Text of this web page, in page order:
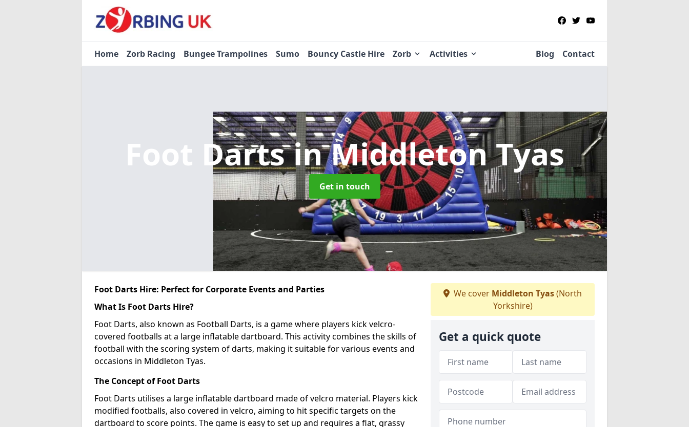
Home Zorb Racing Bungee Trampolines Sumo Bouncy Castle Hire Zorb Activities Blog Contact
Foot Dartsin Middleton Tyas
Get in touch
Foot Darts Hire: Perfect for Corporate Events and Parties
What Is Foot Darts Hire?
Foot Darts, also known as Football Darts, is a game where players kick velcro-
covered footballs at a large inflatable dartboard. This activity combines the skills of
football with the scoring system of darts, making it suitable for various events and
occasions in Middleton Tyas.
The Concept of Foot Darts
Foot Darts utilises a large inflatable dartboard made of velcro material. Players kick
modified footballs, also covered in velcro, aiming to hit specific targets on the
dartboard to score points. The game is easy to set up and requires a flat, grassy
We cover Middleton Tyas(North
Yorkshire)
Get a quick quote